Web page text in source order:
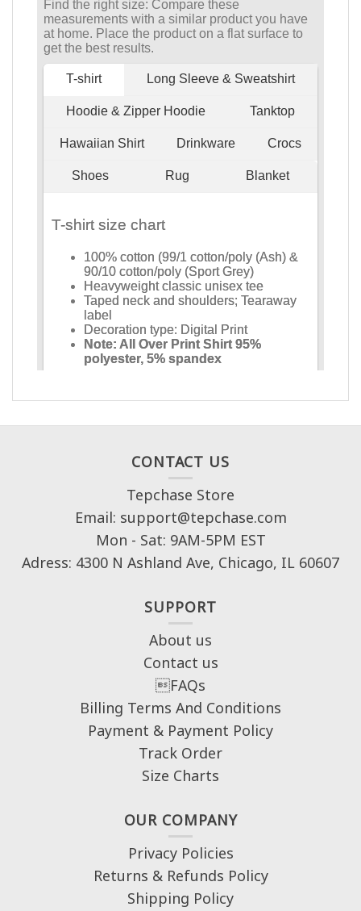
CONTACT US
Tepchase Store
Email: support@tepchase.com
Mon - Sat: 9AM-5PM EST
Adress: 4300 N Ashland Ave, Chicago, IL 60607
SUPPORT
About us
Contact us
FAQs
Billing Terms And Conditions
Payment & Payment Policy
Track Order
Size Charts
OUR COMPANY
Privacy Policies
Returns & Refunds Policy
Shipping Policy